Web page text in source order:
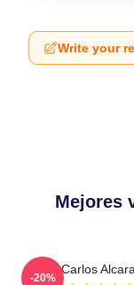
Write your
Mejores
Carlos
-20%